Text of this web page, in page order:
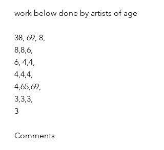
work below done by artists of age
38, 69, 8,
8,8,6,
6, 4,4,
4,4,4,
4,65,69,
3,3,3,
3
Comments